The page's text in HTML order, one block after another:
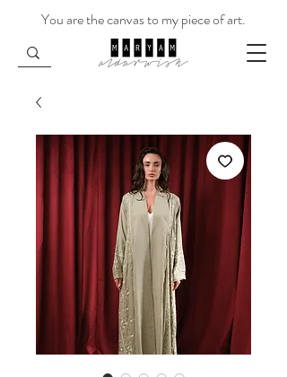
You are the canvas to my piece of art.